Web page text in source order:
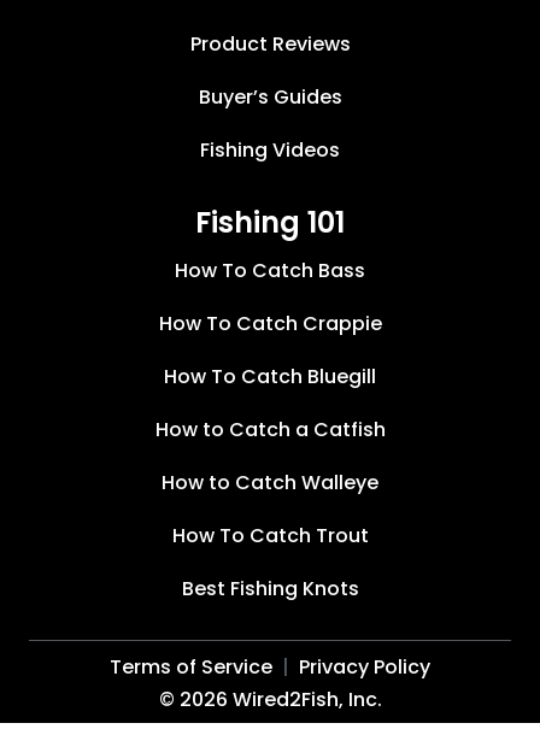
Product Reviews
Buyer’s Guides
Fishing Videos
Fishing 101
How To Catch Bass
How To Catch Crappie
How To Catch Bluegill
How to Catch a Catfish
How to Catch Walleye
How To Catch Trout
Best Fishing Knots
© 2026 Wired2Fish, Inc.
Terms of Service Privacy Policy